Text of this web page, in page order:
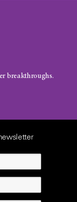
breakthroughs.